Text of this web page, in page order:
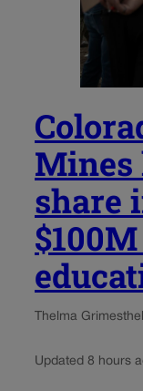
Mines
share
Thelma Grimes
Updated 8 hours